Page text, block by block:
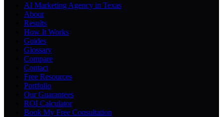
AI Marketing Agency in Texas
About
Results
How It Works
Guides
Glossary
Compare
Contact
Free Resources
Portfolio
Our Guarantees
ROI Calculator
Book My Free Consultation